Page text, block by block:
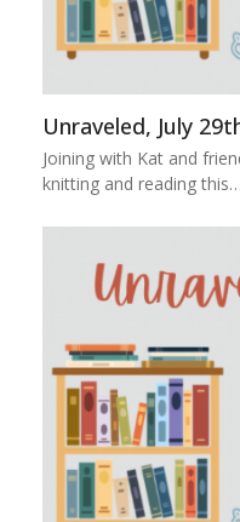
Unraveled, July
Joining with Kat and
knitting and reading this…